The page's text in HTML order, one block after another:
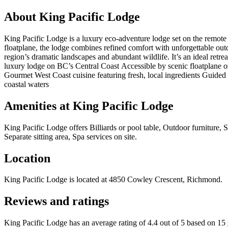
About King Pacific Lodge
King Pacific Lodge is a luxury eco-adventure lodge set on the
floatplane, the lodge combines refined comfort with unforgettable
region’s dramatic landscapes and abundant wildlife. It’s an ideal
luxury lodge on BC’s Central Coast Accessible by scenic
Gourmet West Coast cuisine featuring fresh, local ingredients
coastal waters
Amenities at King Pacific Lodge
King Pacific Lodge offers Billiards or pool table, Outdoor furniture,
Separate sitting area, Spa services on site.
Location
King Pacific Lodge is located at 4850 Cowley Crescent, Richmond.
Reviews and ratings
King Pacific Lodge has an average rating of 4.4 out of 5 based on 15